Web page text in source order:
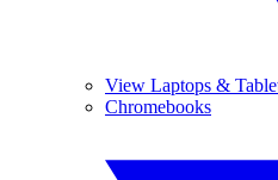
View Laptops &
Chromebooks